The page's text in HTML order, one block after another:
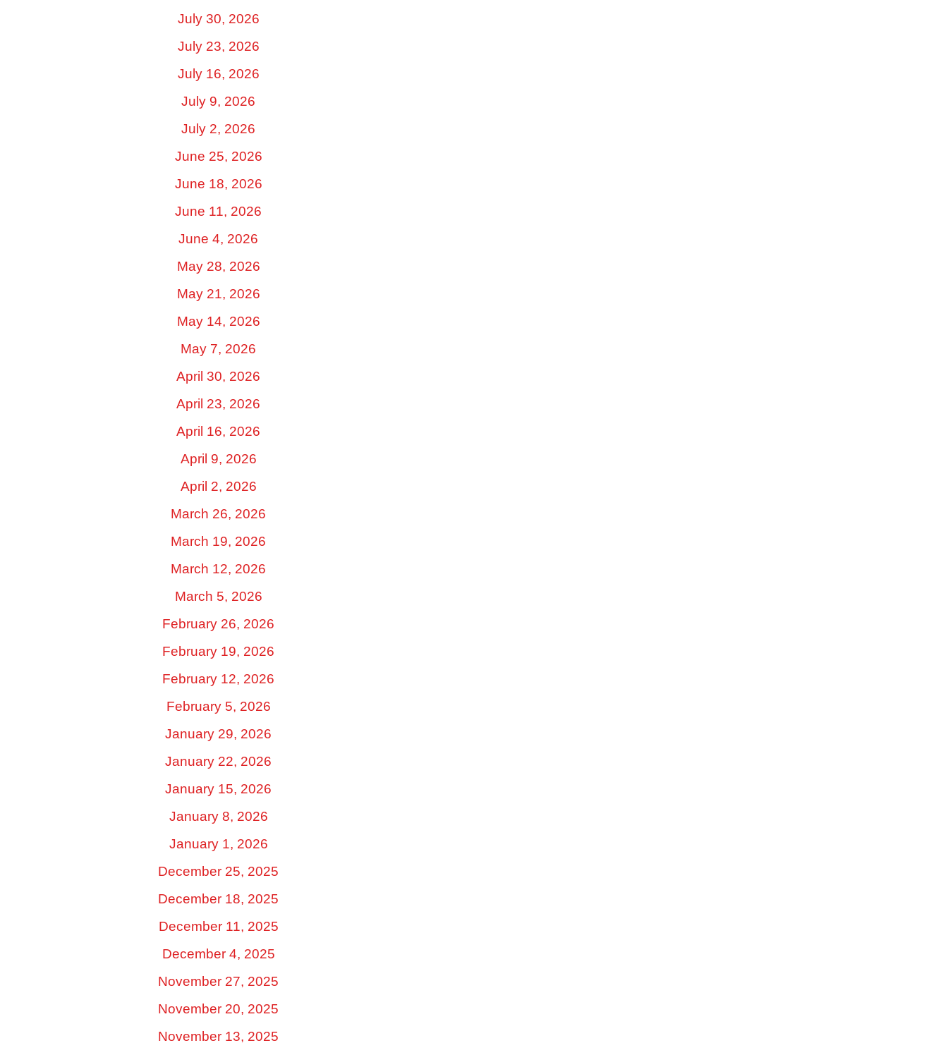
July 30, 2026
July 23, 2026
July 16, 2026
July 9, 2026
July 2, 2026
June 25, 2026
June 18, 2026
June 11, 2026
June 4, 2026
May 28, 2026
May 21, 2026
May 14, 2026
May 7, 2026
April 30, 2026
April 23, 2026
April 16, 2026
April 9, 2026
April 2, 2026
March 26, 2026
March 19, 2026
March 12, 2026
March 5, 2026
February 26, 2026
February 19, 2026
February 12, 2026
February 5, 2026
January 29, 2026
January 22, 2026
January 15, 2026
January 8, 2026
January 1, 2026
December 25, 2025
December 18, 2025
December 11, 2025
December 4, 2025
November 27, 2025
November 20, 2025
November 13, 2025